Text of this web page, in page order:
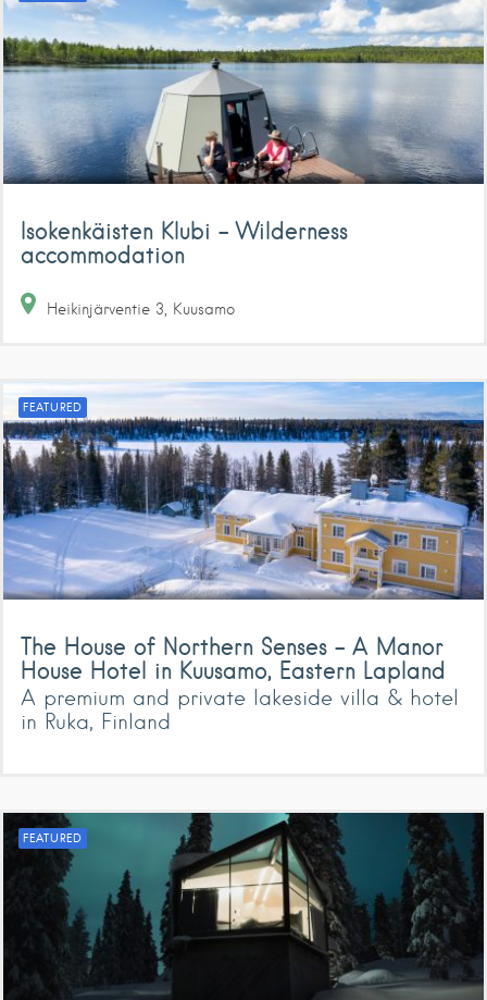
Isokenkäisten Klubi – Wilderness
accommodation
Heikinjärventie 3 Kuusamo
FEATURED
The House of Northern Senses – A Manor
House Hotel in Kuusamo, Eastern Lapland
A premium and private lakeside villa & hotel
in Ruka, Finland
FEATURED